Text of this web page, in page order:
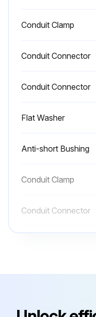
Conduit Clamp
Conduit Connector
Conduit Connector
Flat Washer
Anti-short Bushing
Conduit Clamp
Conduit Connector
Flat Washer